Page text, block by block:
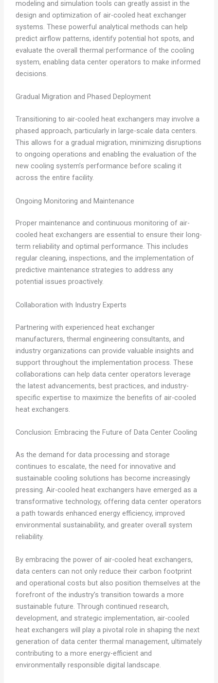
modeling and simulation tools can greatly assist in the
design and optimization of air-cooled heat exchanger
systems. These powerful analytical methods can help
predict airflow patterns, identify potential hot spots, and
evaluate the overall thermal performance of the cooling
system, enabling data center operators to make informed
decisions.
Gradual Migration and Phased Deployment
Transitioning to air-cooled heat exchangers may involve a
phased approach, particularly in large-scale data centers.
This allows for a gradual migration, minimizing disruptions
to ongoing operations and enabling the evaluation of the
new cooling system’s performance before scaling it
across the entire facility.
Ongoing Monitoring and Maintenance
Proper maintenance and continuous monitoring of air-
cooled heat exchangers are essential to ensure their long-
term reliability and optimal performance. This includes
regular cleaning, inspections, and the implementation of
predictive maintenance strategies to address any
potential issues proactively.
Collaboration with Industry Experts
Partnering with experienced heat exchanger
manufacturers, thermal engineering consultants, and
industry organizations can provide valuable insights and
support throughout the implementation process. These
collaborations can help data center operators leverage
the latest advancements, best practices, and industry-
specific expertise to maximize the benefits of air-cooled
heat exchangers.
Conclusion: Embracing the Future of Data Center Cooling
As the demand for data processing and storage
continues to escalate, the need for innovative and
sustainable cooling solutions has become increasingly
pressing. Air-cooled heat exchangers have emerged as a
transformative technology, offering data center operators
a path towards enhanced energy efficiency, improved
environmental sustainability, and greater overall system
reliability.
By embracing the power of air-cooled heat exchangers,
data centers can not only reduce their carbon footprint
and operational costs but also position themselves at the
forefront of the industry’s transition towards a more
sustainable future. Through continued research,
development, and strategic implementation, air-cooled
heat exchangers will play a pivotal role in shaping the next
generation of data center thermal management, ultimately
contributing to a more energy-efficient and
environmentally responsible digital landscape.